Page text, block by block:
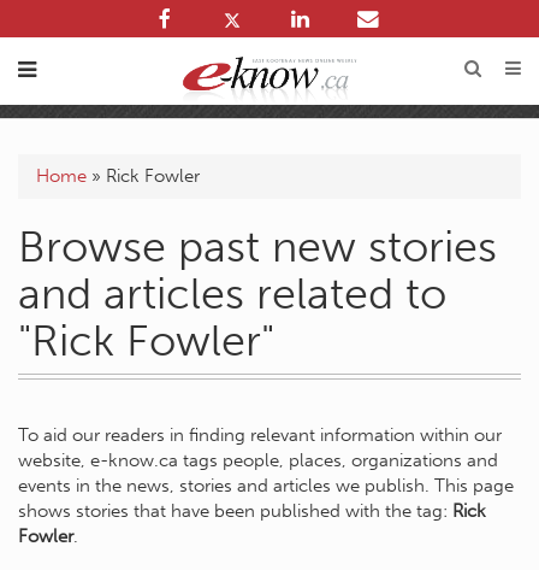
Home » Rick Fowler
Browse past new stories
and articles related to
"Rick Fowler"
To aid our readers in finding relevant information within our
website, e-know.ca tags people, places, organizations and
events in the news, stories and articles we publish. This page
shows stories that have been published with the tag: Rick
Fowler.